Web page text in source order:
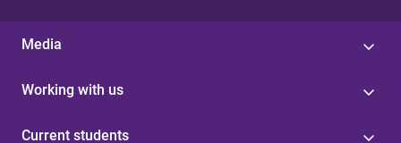
Media
Working with us
Current students